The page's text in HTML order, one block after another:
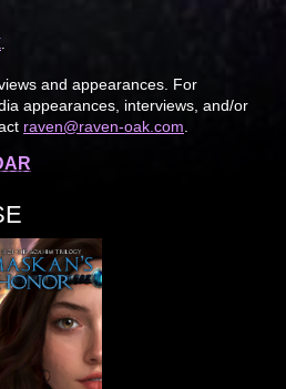
and appearances. For
appearances, interviews, and/or
raven@raven-oak.com